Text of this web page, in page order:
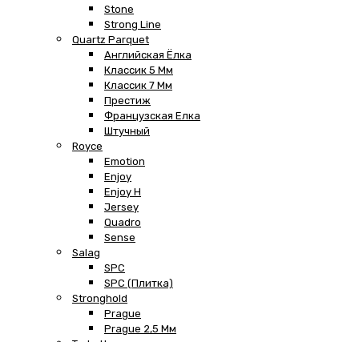
Stone
Strong Line
Quartz Parquet
Английская Ёлка
Классик 5 Мм
Классик 7 Мм
Престиж
Французская Елка
Штучный
Royce
Emotion
Enjoy
Enjoy H
Jersey
Quadro
Sense
Salag
SPC
SPC (плитка)
Stronghold
Prague
Prague 2,5 Мм